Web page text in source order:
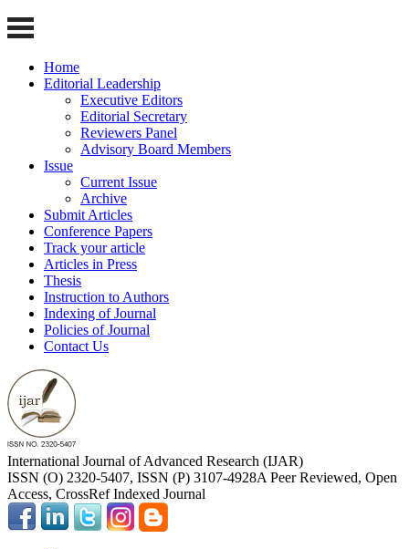
Home
Editorial Leadership
Executive Editors
Editorial Secretary
Reviewers Panel
Advisory Board Members
Issue
Current Issue
Archive
Submit Articles
Conference Papers
Track your article
Articles in Press
Thesis
Instruction to Authors
Indexing of Journal
Policies of Journal
Contact Us
International Journal of Advanced Research (IJAR)
ISSN (O) 2320-5407, ISSN (P) 3107-4928A Peer Reviewed, Open
Access, CrossRef Indexed Journal